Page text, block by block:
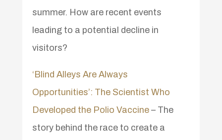
summer. How are recent events
leading to a potential decline in
visitors?
‘Blind Alleys Are Always
Opportunities’: The Scientist Who
Developed the Polio Vaccine– The
story behind the race to create a